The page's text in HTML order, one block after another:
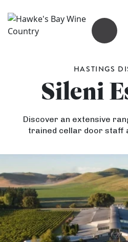
HASTINGS
Sileni
Discover an extensive
trained cellar door staff